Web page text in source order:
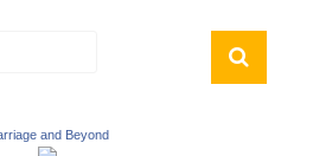
and Beyond